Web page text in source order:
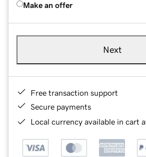
Make an offer
Next
Free transaction support
Secure payments
Local currency available in cart